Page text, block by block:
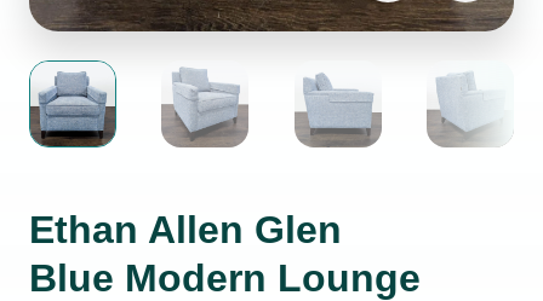
Ethan Allen Glen
Blue Modern Lounge